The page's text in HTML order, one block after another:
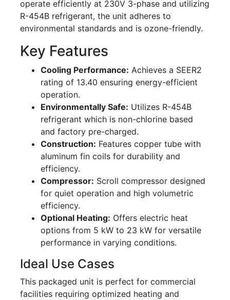
operate efficiently at 230V 3-phase and utilizing
R-454B refrigerant, the unit adheres to
environmental standards and is ozone-friendly.
Key Features
Cooling Performance: Achieves a SEER2
rating of 13.40 ensuring energy-efficient
operation.
Environmentally Safe: Utilizes R-454B
refrigerant which is non-chlorine based
and factory pre-charged.
Construction: Features copper tube with
aluminum fin coils for durability and
efficiency.
Compressor: Scroll compressor designed
for quiet operation and high volumetric
efficiency.
Optional Heating: Offers electric heat
options from 5 kW to 23 kW for versatile
performance in varying conditions.
Ideal Use Cases
This packaged unit is perfect for commercial
facilities requiring optimized heating and